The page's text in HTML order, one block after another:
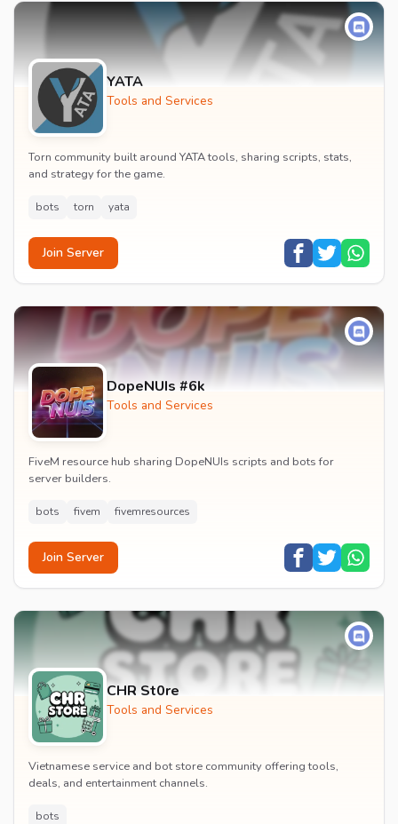
YATA
Tools and Services
Torn community built around YATA tools, sharing scripts, stats,
and strategy for the game.
bots torn yata
Join Server
DopeNUIs #6k
Tools and Services
FiveM resource hub sharing DopeNUIs scripts and bots for
server builders.
bots fivem fivemresources
Join Server
CHR St0re
Tools and Services
Vietnamese service and bot store community offering tools,
deals, and entertainment channels.
bots